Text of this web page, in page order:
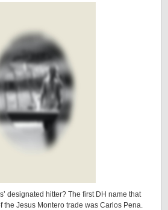
designated hitter? The first DH name that
the Jesus Montero trade was Carlos Pena.